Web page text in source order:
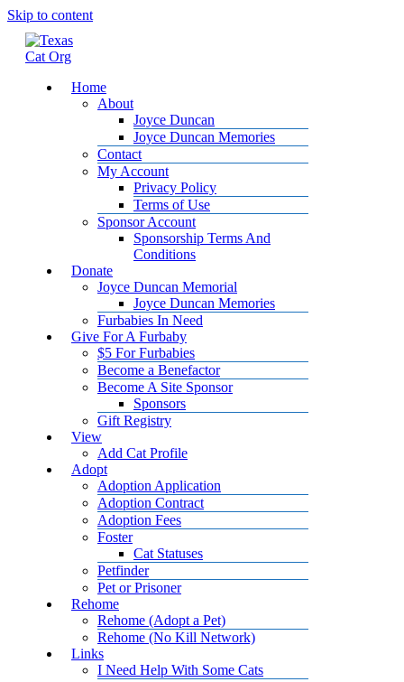
Skip to content
Home
About
Joyce Duncan
Joyce Duncan Memories
Contact
My Account
Privacy Policy
Terms of Use
Sponsor Account
Sponsorship Terms And
Conditions
Donate
Joyce Duncan Memorial
Joyce Duncan Memories
Furbabies In Need
Give For A Furbaby
$5 For Furbabies
Become a Benefactor
Become A Site Sponsor
Sponsors
Gift Registry
View
Add Cat Profile
Adopt
Adoption Application
Adoption Contract
Adoption Fees
Foster
Cat Statuses
Petfinder
Pet or Prisoner
Rehome
Rehome (Adopt a Pet)
Rehome (No Kill Network)
Links
I Need Help With Some Cats